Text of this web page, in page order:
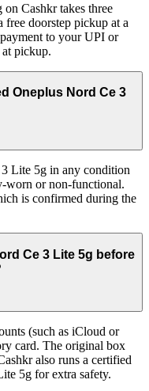
Cashkr takes three
free doorstep pickup at a
to your UPI or
pickup.
Oneplus Nord Ce 3
Lite 5g in any condition
worn or non-functional.
is confirmed during the
Ce 3 Lite 5g before
(such as iCloud or
card. The original box
also runs a certified
5g for extra safety.